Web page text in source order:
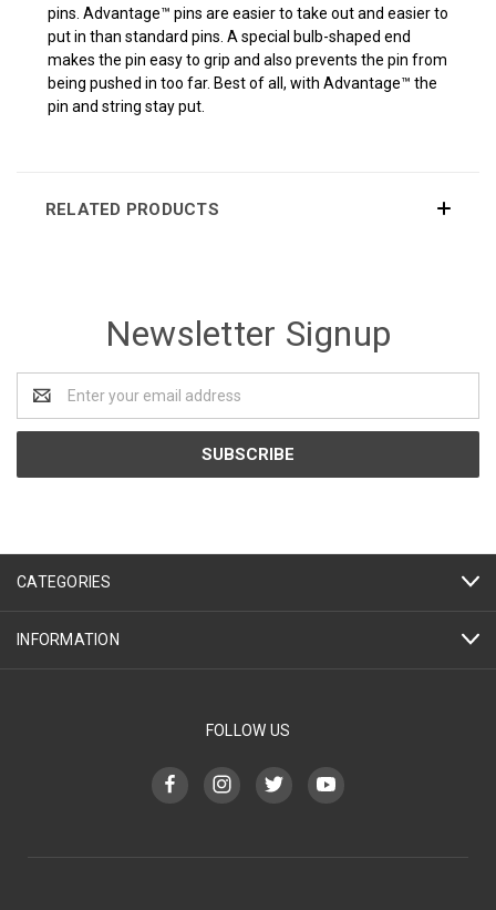
pins. Advantage™ pins are easier to take out and easier to
put in than standard pins. A special bulb-shaped end
makes the pin easy to grip and also prevents the pin from
being pushed in too far. Best of all, with Advantage™ the
pin and string stay put.
RELATED PRODUCTS
Newsletter Signup
Address
CATEGORIES
INFORMATION
FOLLOW US